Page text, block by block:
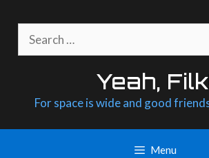
content
for:
Yeah,
For space is wide and good
Menu